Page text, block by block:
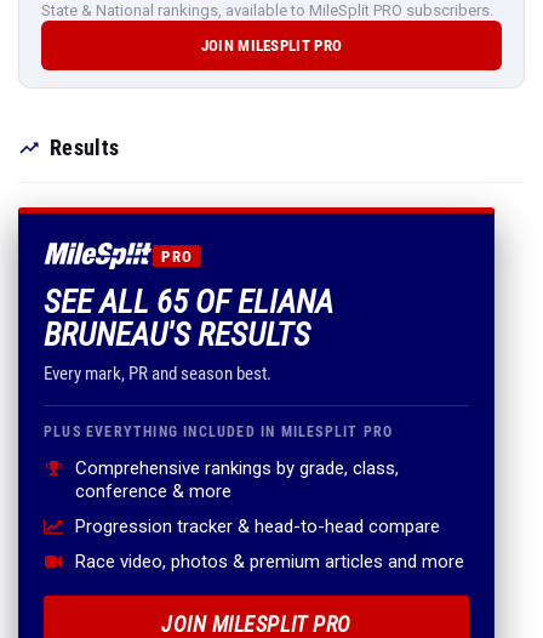
State & National rankings, available to MileSplit PRO subscribers.
JOIN MILESPLIT PRO
Results
PRO
SEE ALL 65 OF ELIANA
BRUNEAU'S RESULTS
Every mark, PR and season best.
PLUS EVERYTHING INCLUDED IN MILESPLIT PRO
Comprehensive rankings by grade, class,
conference & more
Progression tracker & head-to-head compare
Race video, photos & premium articles and more
JOIN MILESPLIT PRO